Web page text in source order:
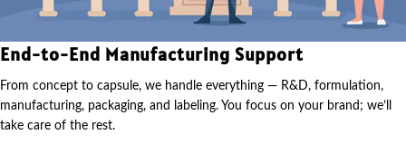
End-to-End Manufacturing Support
From concept to capsule, we handle everything — R&D, formulation,
manufacturing, packaging, and labeling. You focus on your brand; we’ll
take care of the rest.